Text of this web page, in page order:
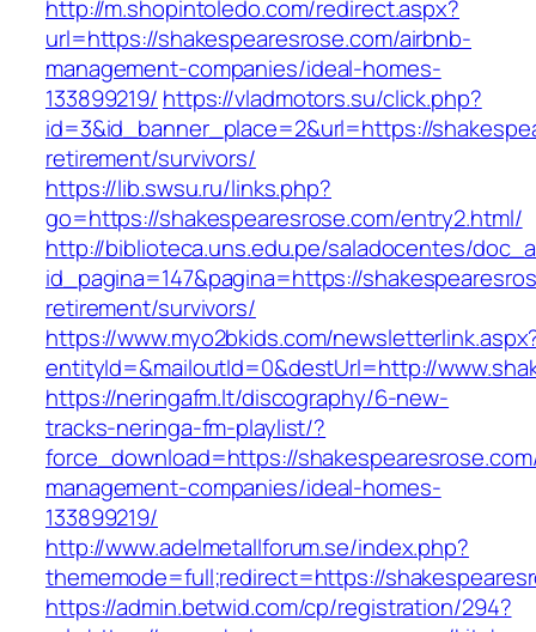
http://m.shopintoledo.com/redirect.aspx?
url=https://shakespearesrose.com/airbnb-
management-companies/ideal-homes-
133899219/ https://vladmotors.su/click.php?
id=3&id_banner_place=2&url=https://
retirement/survivors/
https://lib.swsu.ru/links.php?
go=https://shakespearesrose.com/entry2.html/
http://biblioteca.uns.edu.pe/saladocentes/
id_pagina=147&pagina=https://
retirement/survivors/
https://www.myo2bkids.com/
entityId=&mailoutId=0&destUrl=http://
https://neringafm.lt/discography/6-new-
tracks-neringa-fm-playlist/?
force_download=https://
management-companies/ideal-homes-
133899219/
http://www.adelmetallforum.se/index.php?
thememode=full;redirect=https://
https://admin.betwid.com/cp/registration/294?